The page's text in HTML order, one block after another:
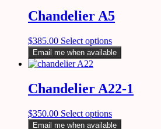
Chandelier A5
$385.00 Select options
Email me when available
Chandelier A22-1
$350.00 Select options
Email me when available